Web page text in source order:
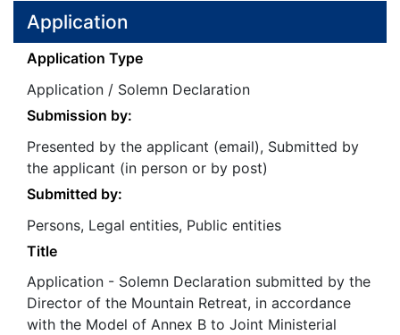
Application
Application Type
Application / Solemn Declaration
Submission by:
Presented by the applicant (email), Submitted by
the applicant (in person or by post)
Submitted by:
Persons, Legal entities, Public entities
Title
Application - Solemn Declaration submitted by the
Director of the Mountain Retreat, in accordance
with the Model of Annex B to Joint Ministerial